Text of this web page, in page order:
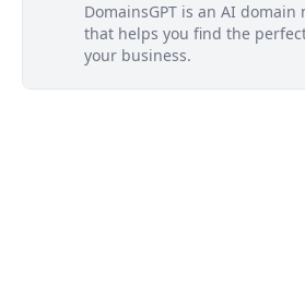
DomainsGPT is an AI
that helps you find the
your business.